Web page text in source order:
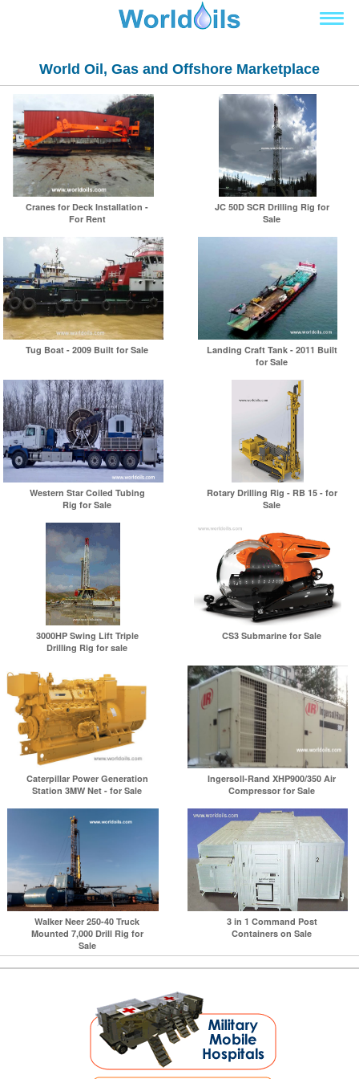
World Oil, Gas and Offshore Marketplace
Cranes for Deck Installation -
For Rent
JC 50D SCR Drilling Rig for
Sale
Tug Boat - 2009 Built for Sale
Landing Craft Tank - 2011 Built
for Sale
Western Star Coiled Tubing
Rig for Sale
Rotary Drilling Rig - RB 15 - for
Sale
3000HP Swing Lift Triple
Drilling Rig for sale
CS3 Submarine for Sale
Caterpillar Power Generation
Station 3MW Net - for Sale
Ingersoll-Rand XHP900/350 Air
Compressor for Sale
Walker Neer 250-40 Truck
Mounted 7,000 Drill Rig for
Sale
3 in 1 Command Post
Containers on Sale